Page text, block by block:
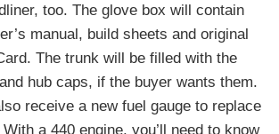
too. The glove box will contain
manual, build sheets and original
The trunk will be filled with the
hub caps, if the buyer wants them.
receive a new fuel gauge to replace
a 440 engine, you’ll need to know